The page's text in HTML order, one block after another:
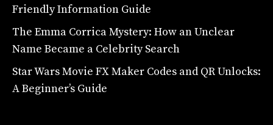
Friendly Information Guide
The Emma Corrica Mystery: How an Unclear
Name Became a Celebrity Search
Star Wars Movie FX Maker Codes and QR Unlocks:
A Beginner’s Guide